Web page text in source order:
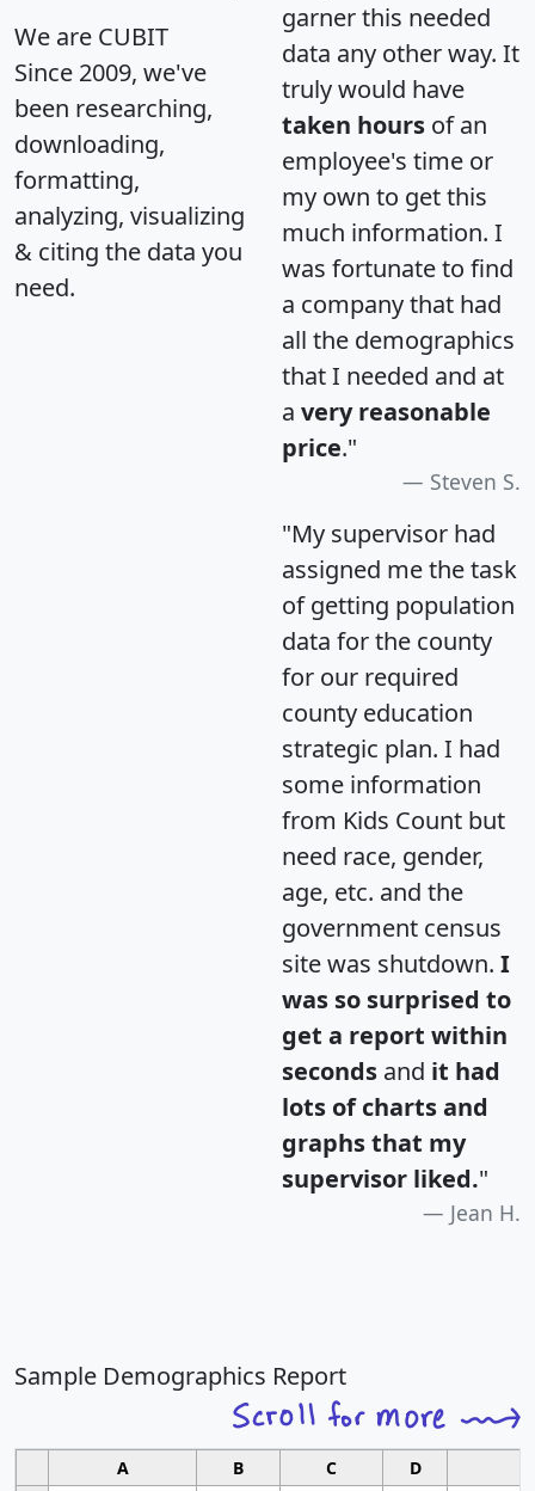
We are CUBIT
Since 2009, we've
been researching,
downloading,
formatting,
analyzing, visualizing
& citing the data you
need.
garner this needed
data any other way. It
truly would have
taken hours of an
employee's time or
my own to get this
much information. I
was fortunate to find
a company that had
all the demographics
that I needed and at
a very reasonable
price."
Steven S.
"My supervisor had
assigned me the task
of getting population
data for the county
for our required
county education
strategic plan. I had
some information
from Kids Count but
need race, gender,
age, etc. and the
government census
site was shutdown. I
was so surprised to
get a report within
seconds and it had
lots of charts and
graphs that my
supervisor liked."
Jean H.
Sample Demographics Report
A B C D